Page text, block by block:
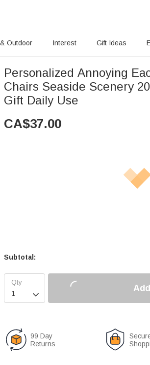
Outdoor Interest Gift Ideas
Personalized Annoying
Chairs Seaside Scenery
Gift Daily Use
CA$37.00
Subtotal:

99 Day
Returns